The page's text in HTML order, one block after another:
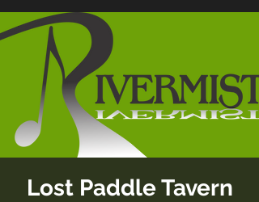
Lost Paddle Tavern